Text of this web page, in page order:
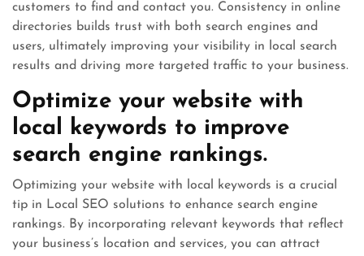
customers to find and contact you. Consistency in online
directories builds trust with both search engines and
users, ultimately improving your visibility in local search
results and driving more targeted traffic to your business.
Optimize your website with
local keywords to improve
search engine rankings.
Optimizing your website with local keywords is a crucial
tip in Local SEO solutions to enhance search engine
rankings. By incorporating relevant keywords that reflect
your business’s location and services, you can attract